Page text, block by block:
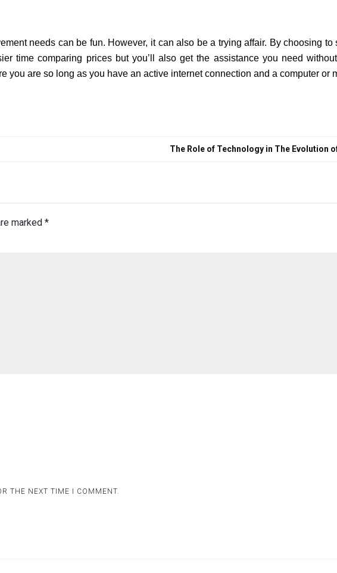
needs can be fun. However, it can also be a trying affair. By choosing
time comparing prices but you’ll also get the assistance you need
you are so long as you have an active internet connection and a computer or
The Role of Technology in The Evolution
marked *
THE NEXT TIME I COMMENT.